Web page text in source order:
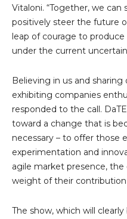
Vitaloni. “Together, we can
positively steer the future
leap of courage to
under the current
Believing in us and
exhibiting companies
responded to the call.
toward a change that is
necessary – to offer those
experimentation and
agile market presence,
weight of their
The show, which will